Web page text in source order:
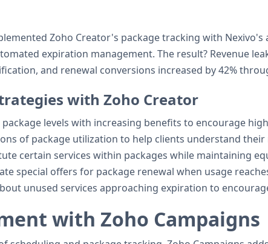
Zoho Creator's package tracking with
expiration management. The result? Revenue
and renewal conversions increased by 42%
with Zoho Creator
levels with increasing benefits to encourage
of package utilization to help clients understand
certain services within packages while maintaining
special offers for package renewal when usage
unused services approaching expiration to
with Zoho Campaigns